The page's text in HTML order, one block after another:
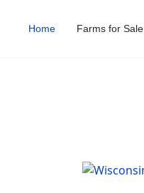
Home Farms for Sale